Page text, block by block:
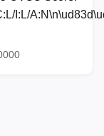
I:L/